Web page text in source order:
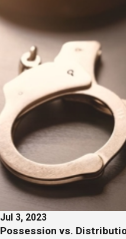
Jul 3, 2023
Possession vs.